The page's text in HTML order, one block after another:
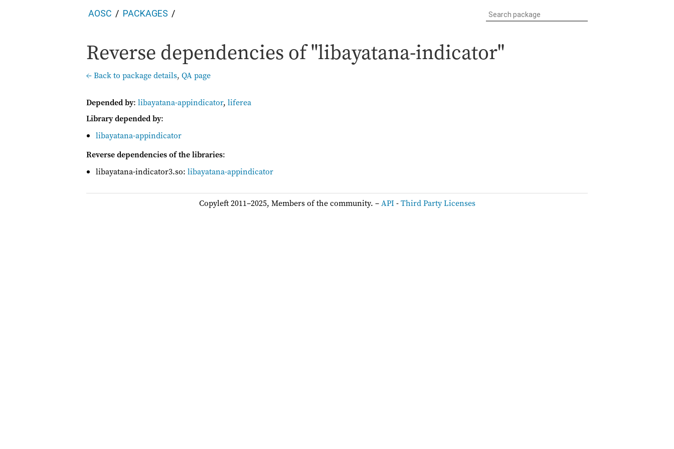
AOSC PACKAGES
Reverse dependencies of "libayatana-indicator"
← Back to package details, QA page
Depended by: libayatana-appindicator, liferea
Library depended by:
libayatana-appindicator
Reverse dependencies of the libraries:
libayatana-indicator3.so:libayatana-appindicator
Copyleft 2011–2025, Members of the community. –API-Third Party Licenses